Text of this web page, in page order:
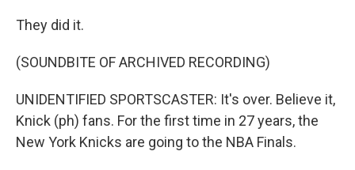
They did it.
(SOUNDBITE OF ARCHIVED RECORDING)
UNIDENTIFIED SPORTSCASTER: It's over. Believe it,
Knick (ph) fans. For the first time in 27 years, the
New York Knicks are going to the NBA Finals.